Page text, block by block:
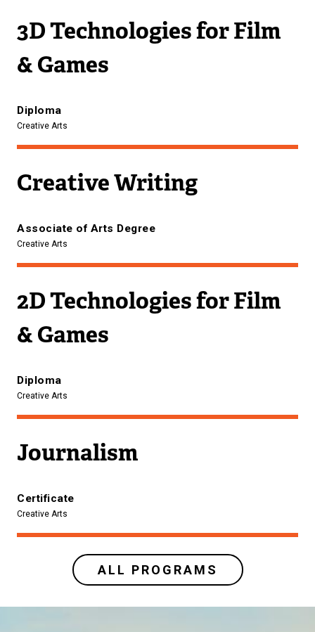
3D Technologies for Film
& Games
Diploma
Creative Arts
Creative Writing
Associate of Arts Degree
Creative Arts
2D Technologies for Film
& Games
Diploma
Creative Arts
Journalism
Certificate
Creative Arts
ALL PROGRAMS